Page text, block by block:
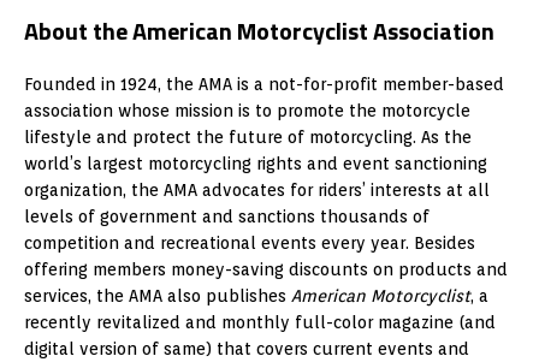
About the American Motorcyclist Association
Founded in 1924, the AMA is a not-for-profit member-based
association whose mission is to promote the motorcycle
lifestyle and protect the future of motorcycling. As the
world’s largest motorcycling rights and event sanctioning
organization, the AMA advocates for riders’ interests at all
levels of government and sanctions thousands of
competition and recreational events every year. Besides
offering members money-saving discounts on products and
services, the AMA also publishes American Motorcyclist, a
recently revitalized and monthly full-color magazine (and
digital version of same) that covers current events and